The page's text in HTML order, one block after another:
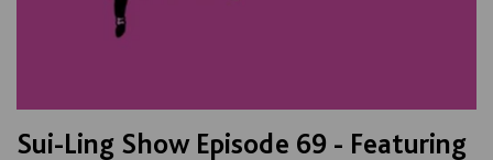
Sui-Ling Show Episode 69 - Featuring